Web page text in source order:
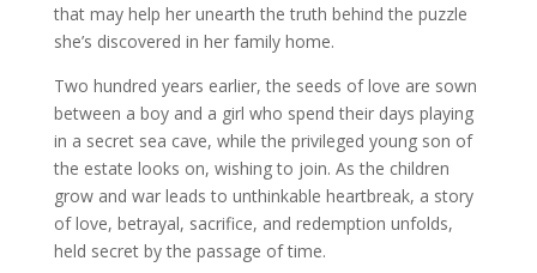
that may help her unearth the truth behind the puzzle
she’s discovered in her family home.
Two hundred years earlier, the seeds of love are sown
between a boy and a girl who spend their days playing
in a secret sea cave, while the privileged young son of
the estate looks on, wishing to join. As the children
grow and war leads to unthinkable heartbreak, a story
of love, betrayal, sacrifice, and redemption unfolds,
held secret by the passage of time.